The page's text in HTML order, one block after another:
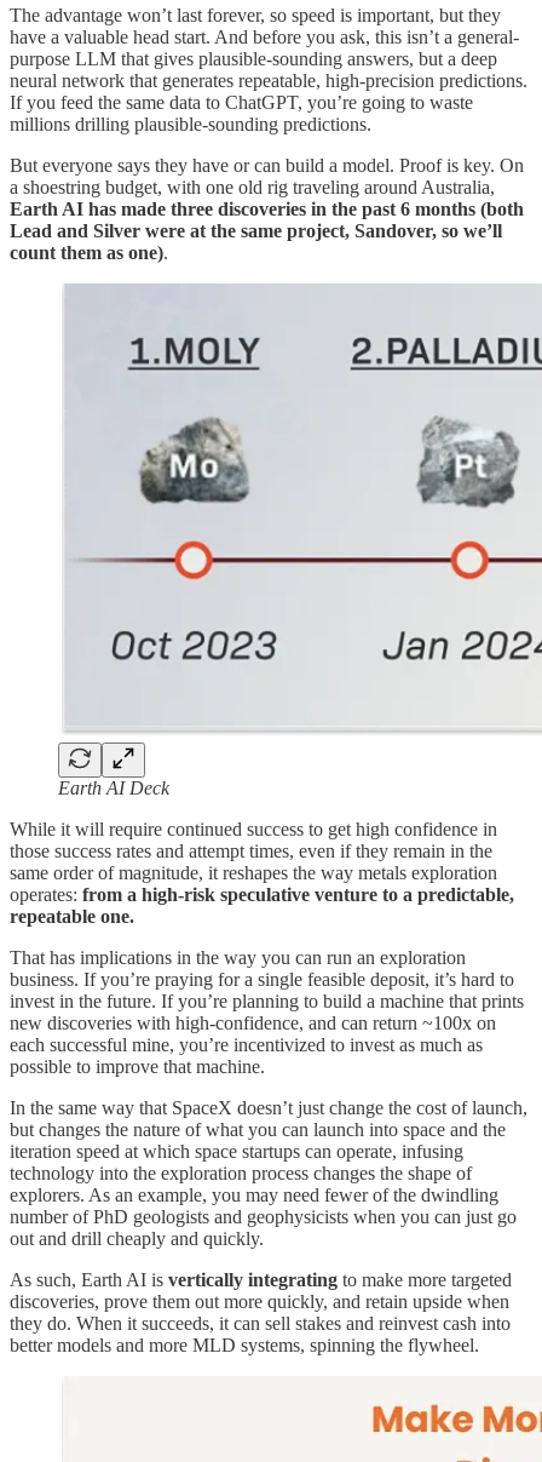
The advantage won’t last forever, so speed is important, but they
have a valuable head start. And before you ask, this isn’t a general-
purpose LLM that gives plausible-sounding answers, but a deep
neural network that generates repeatable, high-precision predictions.
If you feed the same data to ChatGPT, you’re going to waste
millions drilling plausible-sounding predictions.
But everyone says they have or can build a model. Proof is key. On
a shoestring budget, with one old rig traveling around Australia,
Earth AI has made three discoveries in the past 6 months (both
Lead and Silver were at the same project, Sandover, so we’ll
count them as one).
Earth AI Deck
While it will require continued success to get high confidence in
those success rates and attempt times, even if they remain in the
same order of magnitude, it reshapes the way metals exploration
operates: from a high-risk speculative venture to a predictable,
repeatable one.
That has implications in the way you can run an exploration
business. If you’re praying for a single feasible deposit, it’s hard to
invest in the future. If you’re planning to build a machine that prints
new discoveries with high-confidence, and can return ~100x on
each successful mine, you’re incentivized to invest as much as
possible to improve that machine.
In the same way that SpaceX doesn’t just change the cost of launch,
but changes the nature of what you can launch into space and the
iteration speed at which space startups can operate, infusing
technology into the exploration process changes the shape of
explorers. As an example, you may need fewer of the dwindling
number of PhD geologists and geophysicists when you can just go
out and drill cheaply and quickly.
As such, Earth AI is vertically integrating to make more targeted
discoveries, prove them out more quickly, and retain upside when
they do. When it succeeds, it can sell stakes and reinvest cash into
better models and more MLD systems, spinning the flywheel.